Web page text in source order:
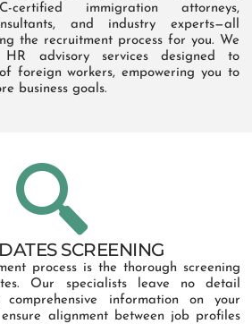
certified immigration attorneys,
and industry experts—all
the recruitment process for you. We
HR advisory services designed to
foreign workers, empowering you to
business goals.
SCREENING
process is the thorough screening
Our specialists leave no detail
comprehensive information on your
alignment between job profiles